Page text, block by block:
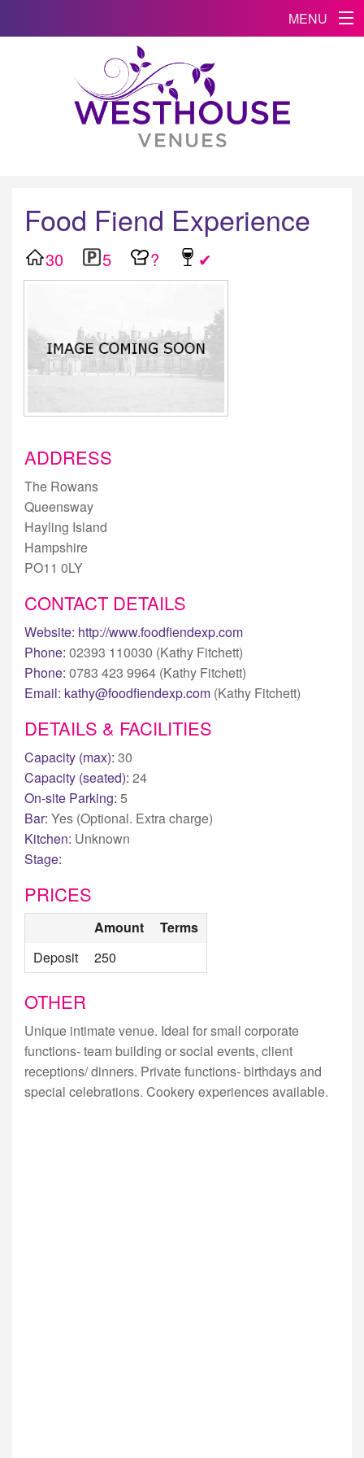
MENU
Food Fiend Experience
30 5 ? ✔
ADDRESS
The Rowans
Queensway
Hayling Island
Hampshire
PO11 0LY
CONTACT DETAILS
Website: http://www.foodfiendexp.com
Phone: 02393 110030 (Kathy Fitchett)
Phone: 0783 423 9964 (Kathy Fitchett)
Email: kathy@foodfiendexp.com (Kathy Fitchett)
DETAILS & FACILITIES
Capacity (max): 30
Capacity (seated): 24
On-site Parking: 5
Bar: Yes (Optional. Extra charge)
Kitchen: Unknown
Stage:
PRICES
Amount
Terms
Deposit
250
OTHER
Unique intimate venue. Ideal for small corporate
functions- team building or social events, client
receptions/ dinners. Private functions- birthdays and
special celebrations. Cookery experiences available.